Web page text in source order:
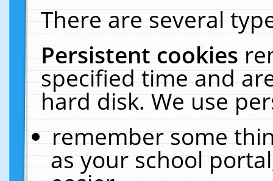
There are several
Persistent cookies
specified time and
hard disk. We use
remember some
as your school